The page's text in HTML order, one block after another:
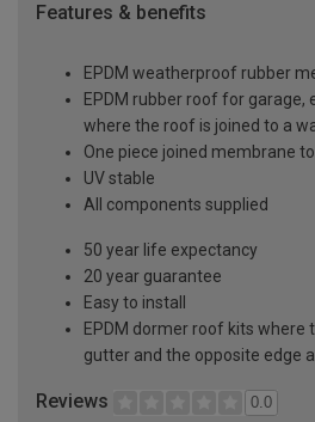
Features & benefits
EPDM weatherproof rubber
EPDM rubber roof for garage,
where the roof is joined to a
One piece joined membrane
UV stable
All components supplied
50 year life expectancy
20 year guarantee
Easy to install
EPDM dormer roof kits where
gutter and the opposite edge
Reviews 0.0